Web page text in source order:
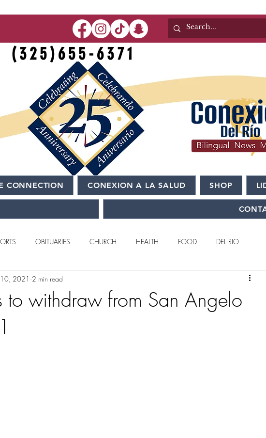
6371
CONNECTION CONEXION A LA SALUD SHOP
OBITUARIES CHURCH HEALTH FOOD DEL RIO
INTERNATIONAL
to withdraw from San Angelo
2021 2 min read